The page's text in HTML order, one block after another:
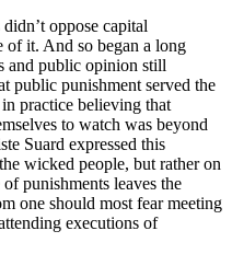
oppose capital
of it. And so began a long
and public opinion still
public punishment served the
practice believing that
to watch was beyond
Suard expressed this
wicked people, but rather on
punishments leaves the
one should most fear meeting
executions of